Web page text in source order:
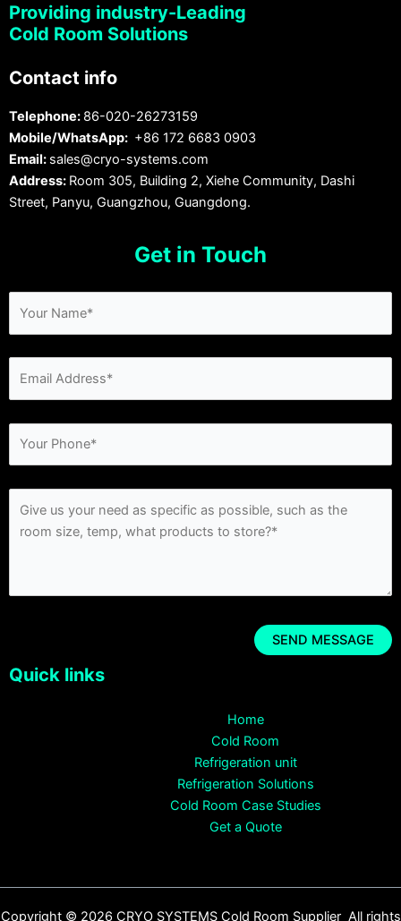
Providing industry-Leading
Cold Room Solutions
Contact info
Telephone: 86-020-26273159
Mobile/WhatsApp: +86 172 6683 0903
Email: sales@cryo-systems.com
Address: Room 305, Building 2, Xiehe Community, Dashi
Street, Panyu, Guangzhou, Guangdong.
Get in Touch
Quick links
Home
Cold Room
Refrigeration unit
Refrigeration Solutions
Cold Room Case Studies
Get a Quote
Copyright © 2026 CRYO SYSTEMS Cold Room Supplier All rights